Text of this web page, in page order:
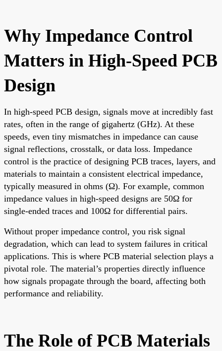
Why Impedance Control
Matters in High-Speed PCB
Design
In high-speed PCB design, signals move at incredibly fast
rates, often in the range of gigahertz (GHz). At these
speeds, even tiny mismatches in impedance can cause
signal reflections, crosstalk, or data loss. Impedance
control is the practice of designing PCB traces, layers, and
materials to maintain a consistent electrical impedance,
typically measured in ohms (Ω). For example, common
impedance values in high-speed designs are 50Ω for
single-ended traces and 100Ω for differential pairs.
Without proper impedance control, you risk signal
degradation, which can lead to system failures in critical
applications. This is where PCB material selection plays a
pivotal role. The material’s properties directly influence
how signals propagate through the board, affecting both
performance and reliability.
The Role of PCB Materials